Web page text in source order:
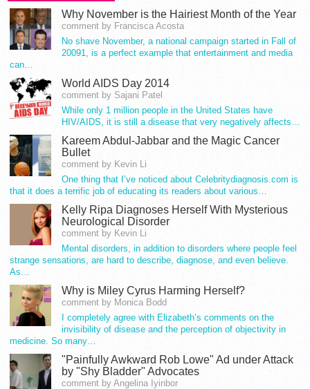
Why November is the Hairiest Month of the Year
comment by Francisca Acosta
No shave November, a national campaign started in Fall of
20091, is a perfect example that entertainment and media
can…
World AIDS Day 2014
comment by Sajani Patel
While only 1 million people in the United States have
HIV/AIDS, it is still a disease that very negatively affects…
Kareem Abdul-Jabbar and the Magic Cancer
Bullet
comment by Kevin Li
One thing that I’ve noticed about Celebritydiagnosis.com is
that it does a terrific job of educating its readers about various…
Kelly Ripa Diagnoses Herself With Mysterious
Neurological Disorder
comment by Kevin Li
Mental disorders, in addition to disorders where people feel
strange sensations, are hard to describe, diagnose, and even believe.
As…
Why is Miley Cyrus Harming Herself?
comment by Monica Bodd
I completely agree with Elizabeth’s comments on the
invisibility of disease and the perception of objectivity in
medicine. So many…
"Painfully Awkward Rob Lowe" Ad under Attack
by "Shy Bladder" Advocates
comment by Angelina Iyinbor